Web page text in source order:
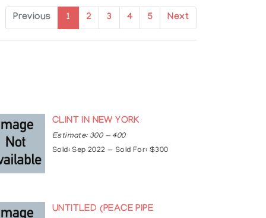
Previous 1 2 3 4 5 Next
CLINT IN NEW YORK
Estimate: 300 — 400
Sold: Sep 2022 — Sold For: $300
UNTITLED (PEACE PIPE